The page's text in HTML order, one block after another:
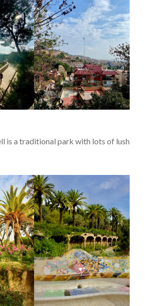
is a traditional park with lots of lush